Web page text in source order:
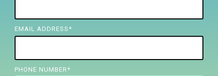
EMAIL ADDRESS *
PHONE NUMBER *